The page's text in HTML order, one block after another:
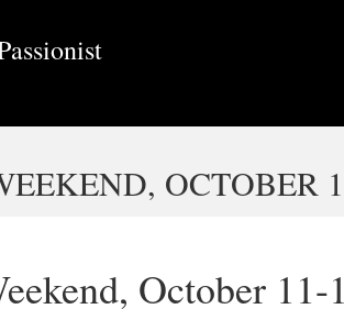
OCTOBER
October 11-